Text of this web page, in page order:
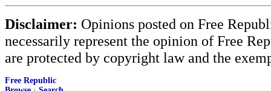
Disclaimer: Opinions posted on Free
necessarily represent the opinion of Free
are protected by copyright law and the
Free Republic